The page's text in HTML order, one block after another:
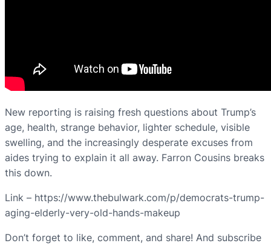
New reporting is raising fresh questions about Trump’s
age, health, strange behavior, lighter schedule, visible
swelling, and the increasingly desperate excuses from
aides trying to explain it all away. Farron Cousins breaks
this down.
Link – https://www.thebulwark.com/p/democrats-trump-
aging-elderly-very-old-hands-makeup
Don’t forget to like, comment, and share! And subscribe